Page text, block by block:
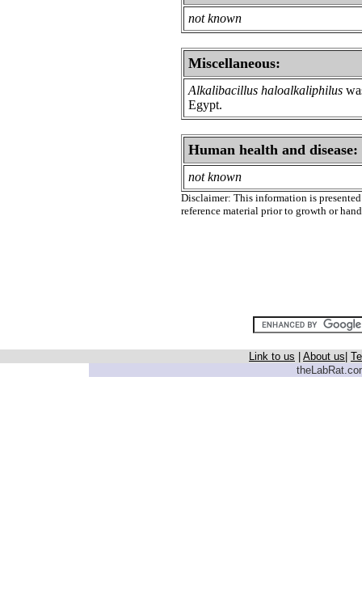
not known
Miscellaneous:
Alkalibacillus haloalkaliphilus
Egypt.
Human health and disease:
not known
Disclaimer: This information is
reference material prior to growth or
Link to us About us